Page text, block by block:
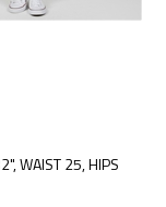
WAIST 25, HIPS